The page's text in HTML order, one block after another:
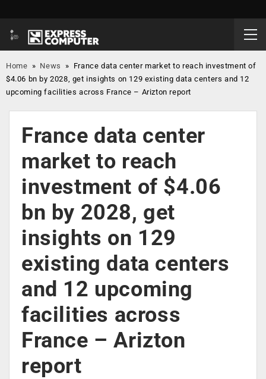
Home » News » France data center market to reach investment of
$4.06 bn by 2028, get insights on 129 existing data centers and 12
upcoming facilities across France – Arizton report
France data center
market to reach
investment of $4.06
bn by 2028, get
insights on 129
existing data centers
and 12 upcoming
facilities across
France – Arizton
report